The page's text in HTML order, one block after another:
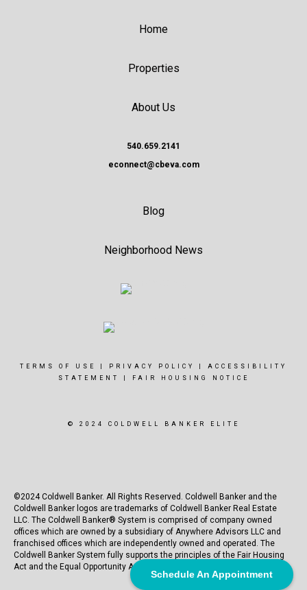
Schedule An Appointment
Home
Properties
About Us
540.659.2141
econnect@cbeva.com
Blog
Neighborhood News
TERMS OF USE PRIVACY POLICY
ACCESSIBILITY
STATEMENT
FAIR HOUSING NOTICE
© 2024 COLDWELL BANKER ELITE
©2024 Coldwell Banker. All Rights Reserved. Coldwell Banker and the
Coldwell Banker logos are trademarks of Coldwell Banker Real Estate
LLC. The Coldwell Banker® System is comprised of company owned
offices which are owned by a subsidiary of Anywhere Advisors LLC and
franchised offices which are independently owned and operated. The
Coldwell Banker System fully supports the principles of the Fair Housing
Act and the Equal Opportunity Act.